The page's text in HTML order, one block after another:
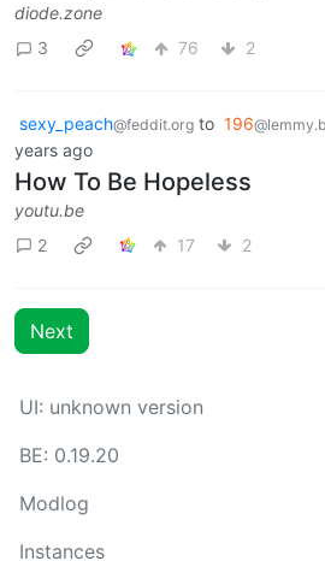
diode.zone
3
76 2
sexy_peach@feddit.org to 196
years ago
How To Be Hopeless
youtu.be
2
17 2
Next
UI: unknown version
BE: 0.19.20
Modlog
Instances